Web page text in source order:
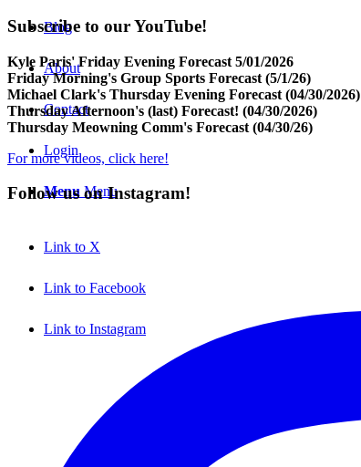
Blog
About
Contact
Login
Menu Menu
Link to X
Link to Facebook
Link to Instagram
Subscribe to our YouTube!
Kyle Paris' Friday Evening Forecast 5/01/2026
Friday Morning's Group Sports Forecast (5/1/26)
Michael Clark's Thursday Evening Forecast (04/30/2026)
Thursday Afternoon's (last) Forecast! (04/30/2026)
Thursday Meowning Comm's Forecast (04/30/26)
For more videos, click here!
Follow us on Instagram!